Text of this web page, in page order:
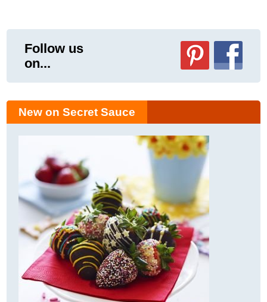
Follow us
on...
New on Secret Sauce